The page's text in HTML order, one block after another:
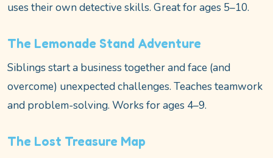
uses their own detective skills. Great for ages 5–10.
The Lemonade Stand Adventure
Siblings start a business together and face (and
overcome) unexpected challenges. Teaches teamwork
and problem-solving. Works for ages 4–9.
The Lost Treasure Map